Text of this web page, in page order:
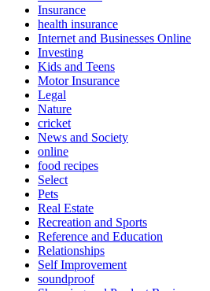
Insurance
health insurance
Internet and Businesses Online
Investing
Kids and Teens
Motor Insurance
Legal
Nature
cricket
News and Society
online
food recipes
Select
Pets
Real Estate
Recreation and Sports
Reference and Education
Relationships
Self Improvement
soundproof